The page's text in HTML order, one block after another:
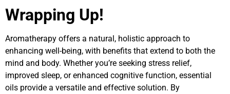
Wrapping Up!
Aromatherapy offers a natural, holistic approach to
enhancing well-being, with benefits that extend to both the
mind and body. Whether you’re seeking stress relief,
improved sleep, or enhanced cognitive function, essential
oils provide a versatile and effective solution. By